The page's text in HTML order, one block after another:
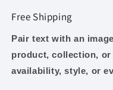
Free Shipping
Pair text with an
product, collection,
availability, style, or